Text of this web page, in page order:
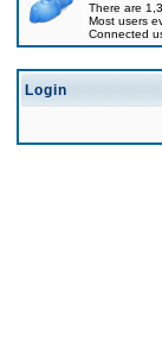
There are
Most users
Connected
Login